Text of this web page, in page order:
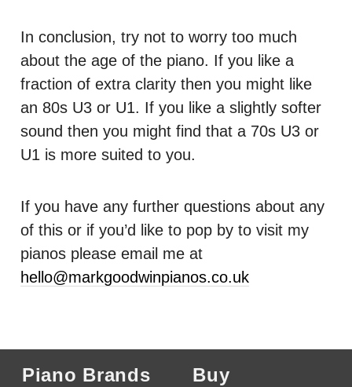
In conclusion, try not to worry too much
about the age of the piano. If you like a
fraction of extra clarity then you might like
an 80s U3 or U1. If you like a slightly softer
sound then you might find that a 70s U3 or
U1 is more suited to you.
If you have any further questions about any
of this or if you’d like to pop by to visit my
pianos please email me at
hello@markgoodwinpianos.co.uk
Piano Brands Buy